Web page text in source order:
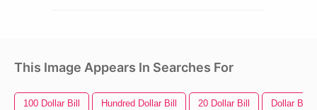
This Image Appears In Searches For
100 Dollar Bill Hundred Dollar Bill 20 Dollar Bill Dollar Bill